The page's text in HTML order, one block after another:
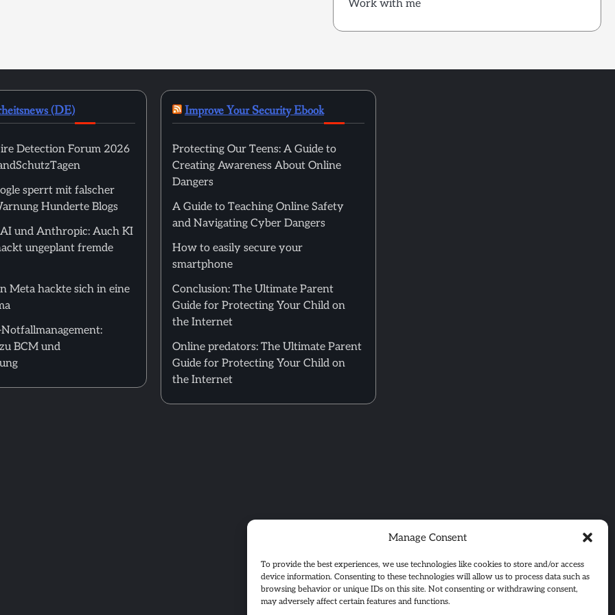
Manage Consent
To provide the best experiences, we use technologies like cookies to store and/or access
device information. Consenting to these technologies will allow us to process data such as
browsing behavior or unique IDs on this site. Not consenting or withdrawing consent,
may adversely affect certain features and functions.
Work with me
(DE)
Detection Forum 2026
sperrt mit falscher
Hunderte Blogs
und Anthropic: Auch KI
ungeplant fremde
Meta hackte sich in eine
BCM und
Improve Your Security Ebook
Protecting Our Teens: A Guide to
Creating Awareness About Online
Dangers
A Guide to Teaching Online Safety
and Navigating Cyber Dangers
How to easily secure your
smartphone
Conclusion: The Ultimate Parent
Guide for Protecting Your Child on
the Internet
Online predators: The Ultimate Parent
Guide for Protecting Your Child on
the Internet